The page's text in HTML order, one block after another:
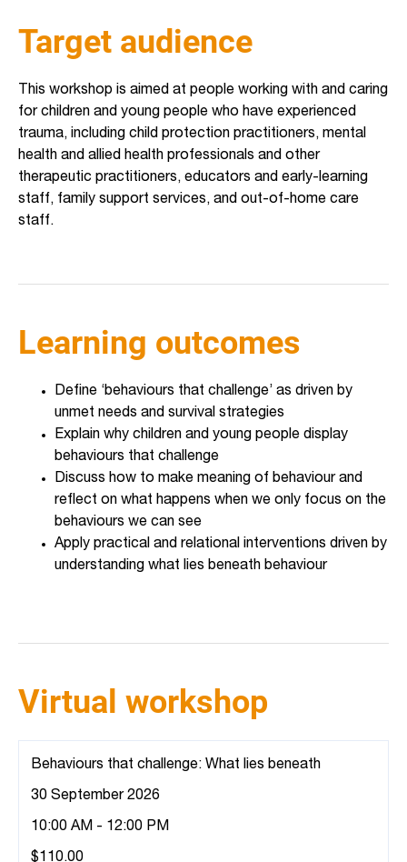
Target audience
This workshop is aimed at people working with and caring
for children and young people who have experienced
trauma, including child protection practitioners, mental
health and allied health professionals and other
therapeutic practitioners, educators and early-learning
staff, family support services, and out-of-home care
staff.
Learning outcomes
Define ‘behaviours that challenge’ as driven by
unmet needs and survival strategies
Explain why children and young people display
behaviours that challenge
Discuss how to make meaning of behaviour and
reflect on what happens when we only focus on the
behaviours we can see
Apply practical and relational interventions driven by
understanding what lies beneath behaviour
Virtual workshop
Behaviours that challenge: What lies beneath
30 September 2026
10:00 AM - 12:00 PM
$110.00